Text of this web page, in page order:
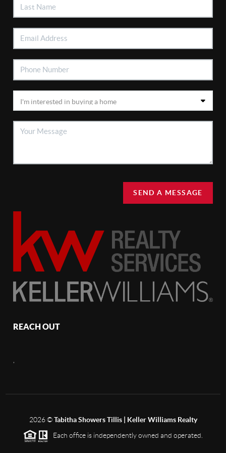
SEND A MESSAGE
REACH OUT
2026©Tabitha Showers Tillis | Keller Williams Realty
Each office is independently owned and operated.